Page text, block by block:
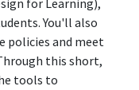
for Learning),
You'll also
policies and meet
this short,
tools to